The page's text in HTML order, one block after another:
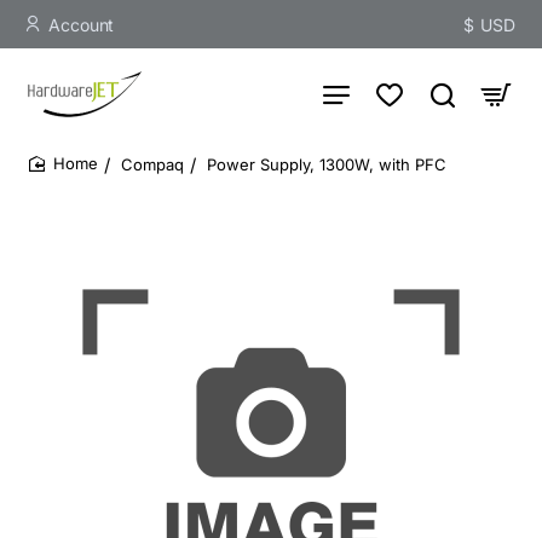
Account $ USD
Compaq Power Supply, 1300W, with PFC